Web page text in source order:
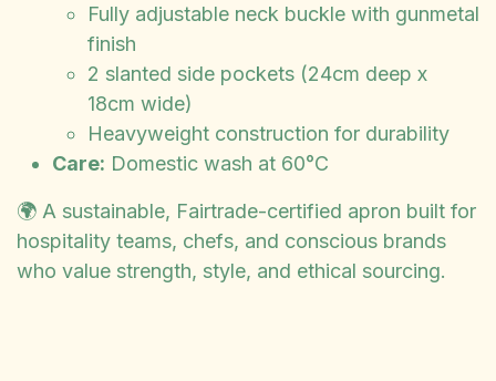
Fully adjustable neck buckle with gunmetal
finish
2 slanted side pockets (24cm deep x
18cm wide)
Heavyweight construction for durability
Care: Domestic wash at 60°C
🌍 A sustainable, Fairtrade-certified apron built for
hospitality teams, chefs, and conscious brands
who value strength, style, and ethical sourcing.